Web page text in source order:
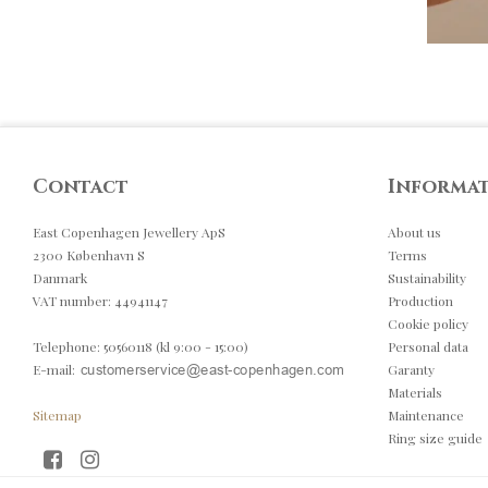
Contact
East Copenhagen Jewellery ApS
2300 København S
Danmark
VAT number: 44941147
Telephone: 50560118 (kl 9:00 - 15:00)
E-mail:
Sitemap
About us
Terms
Sustainability
Production
Cookie policy
Personal data
Garanty
Materials
Maintenance
Ring size guide